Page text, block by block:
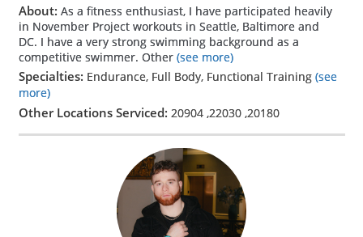
About: As a fitness enthusiast, I have participated heavily
in November Project workouts in Seattle, Baltimore and
DC. I have a very strong swimming background as a
competitive swimmer. Other(see more)
Specialties: Endurance, Full Body, Functional Training (see
more)
Other Locations Serviced: 20904,22030,20180